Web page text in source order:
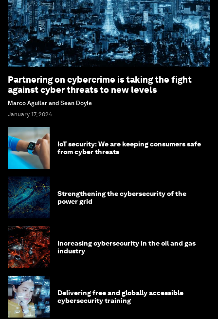
Partnering on cybercrime is taking the fight
against cyber threats to new levels
Marco Aguilar and Sean Doyle
January 17, 2024
IoT security: We are keeping consumers safe
from cyber threats
Strengthening the cybersecurity of the
power grid
Increasing cybersecurity in the oil and gas
industry
Delivering free and globally accessible
cybersecurity training